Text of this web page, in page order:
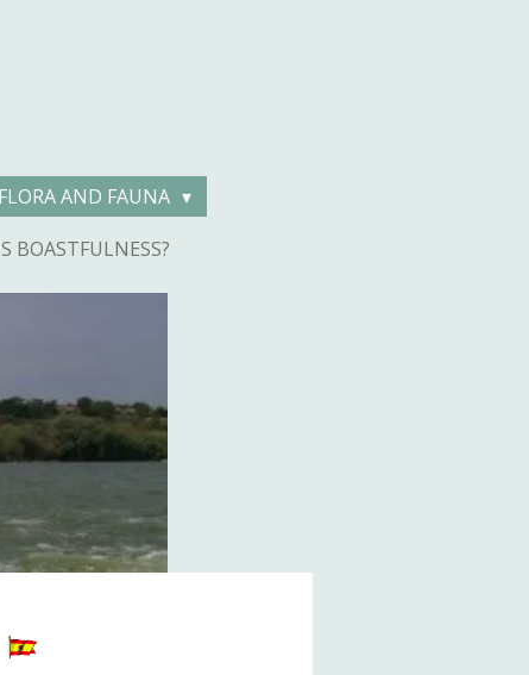
FLORA AND FAUNA
BOASTFULNESS?